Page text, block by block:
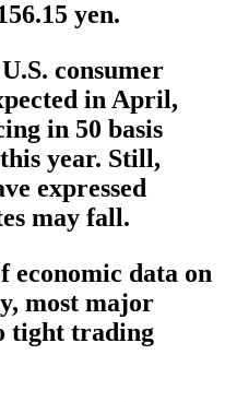
yen.
consumer
in April,
in 50 basis
year. Still,
expressed
may fall.
data on
most major
tight trading